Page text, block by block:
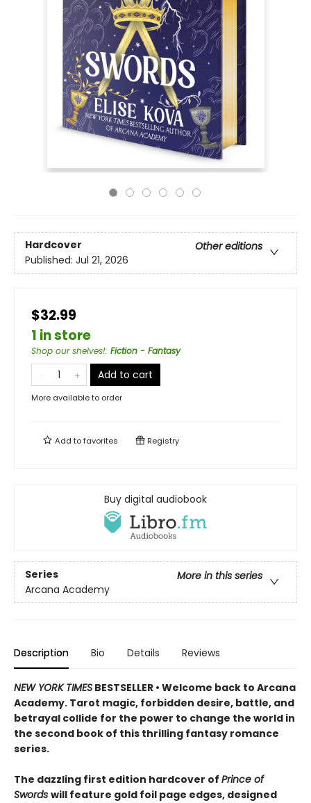
Hardcover
Other editions
Published: Jul 21, 2026
$32.99
1 in store
Shop our shelves!: Fiction - Fantasy
Add to cart
More available to order
Add tofavorites Registry
Buy digital audiobook
Series
More in this series
Arcana Academy
Description Bio Details Reviews
NEW YORK TIMES BESTSELLER • Welcome back to Arcana
Academy. Tarot magic, forbidden desire, battle, and
betrayal collide for the power to change the world in
the second book of this thrilling fantasy romance
series.
The dazzling first edition hardcover of Prince of
Swords will feature gold foil page edges, designed